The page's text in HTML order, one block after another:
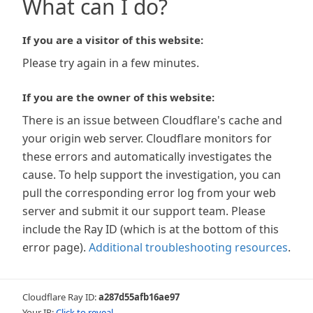
What can I do?
If you are a visitor of this website:
Please try again in a few minutes.
If you are the owner of this website:
There is an issue between Cloudflare's cache and
your origin web server. Cloudflare monitors for
these errors and automatically investigates the
cause. To help support the investigation, you can
pull the corresponding error log from your web
server and submit it our support team. Please
include the Ray ID (which is at the bottom of this
error page). Additional troubleshooting resources.
Cloudflare Ray ID:a287d55afb16ae97